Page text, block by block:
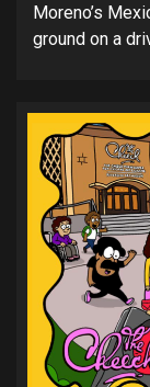
Moreno’s
ground on a